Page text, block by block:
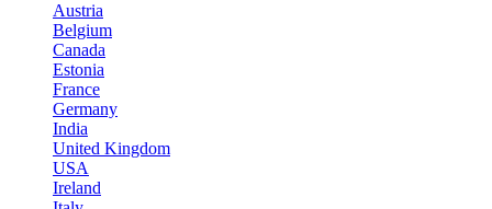
Austria
Belgium
Canada
Estonia
France
Germany
India
United Kingdom
USA
Ireland